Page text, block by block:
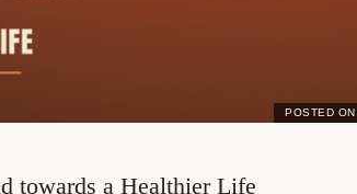
towards a Healthier Life
POSTED ON